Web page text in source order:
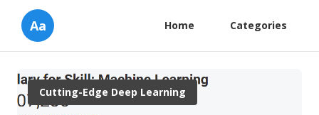
Aa Home Categories
Cutting-Edge Deep Learning